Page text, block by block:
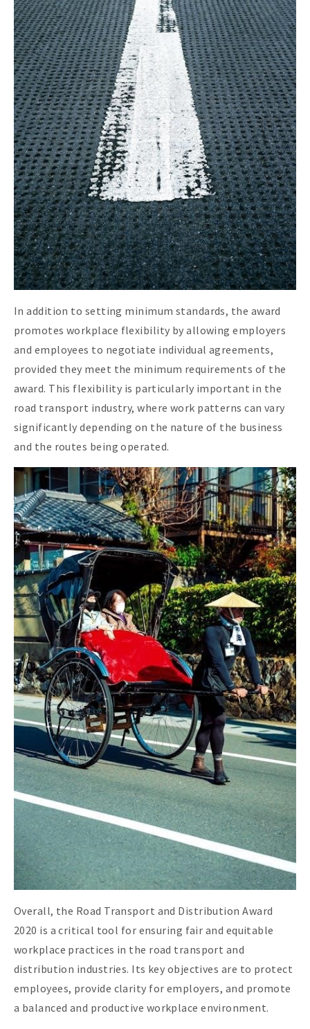
In addition to setting minimum standards, the award
promotes workplace flexibility by allowing employers
and employees to negotiate individual agreements,
provided they meet the minimum requirements of the
award. This flexibility is particularly important in the
road transport industry, where work patterns can vary
significantly depending on the nature of the business
and the routes being operated.
Overall, the Road Transport and Distribution Award
2020 is a critical tool for ensuring fair and equitable
workplace practices in the road transport and
distribution industries. Its key objectives are to protect
employees, provide clarity for employers, and promote
a balanced and productive workplace environment.